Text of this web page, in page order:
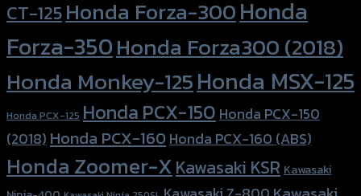
CT-125Honda Forza-300Honda
Forza-350Honda Forza300 (2018)
Honda Monkey-125Honda MSX-125
Honda PCX-125 Honda PCX-150 Honda PCX-150
(2018) Honda PCX-160Honda PCX-160 (ABS)
Honda Zoomer-XKawasaki KSR Kawasaki